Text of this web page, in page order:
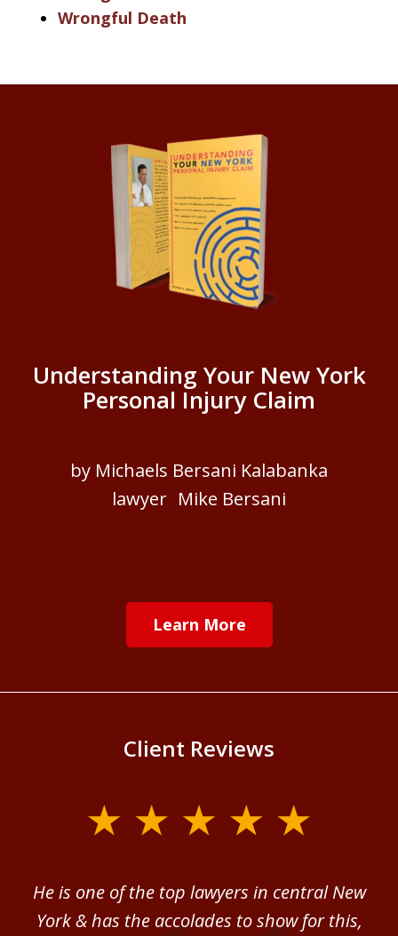
Wrongful Death
Understanding Your New York
Personal Injury Claim
by Michaels Bersani Kalabanka
lawyer Mike Bersani
Learn More
Client Reviews
He is one of the top lawyers in central New
York & has the accolades to show for this,